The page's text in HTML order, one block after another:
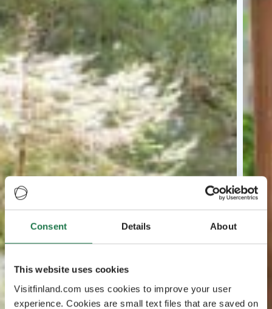
Consent Details About
This website uses cookies
Visitfinland.com uses cookies to improve your user
experience. Cookies are small text files that are saved on